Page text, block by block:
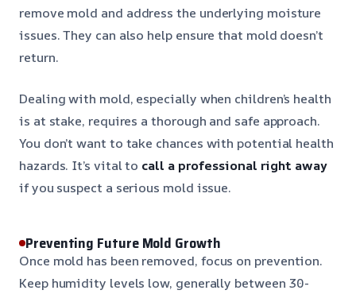
remove mold and address the underlying moisture
issues. They can also help ensure that mold doesn’t
return.
Dealing with mold, especially when children’s health
is at stake, requires a thorough and safe approach.
You don’t want to take chances with potential health
hazards. It’s vital to call a professional right away
if you suspect a serious mold issue.
Preventing Future Mold Growth
Once mold has been removed, focus on prevention.
Keep humidity levels low, generally between 30-